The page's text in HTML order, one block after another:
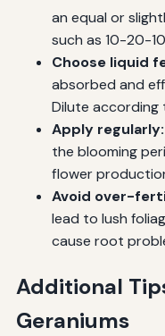
an equal or
such as 10-20-
Choose liquid
absorbed and
Dilute according
Apply regularly:
the blooming
flower
Avoid over-
lead to lush
cause root
Additional
Geraniums